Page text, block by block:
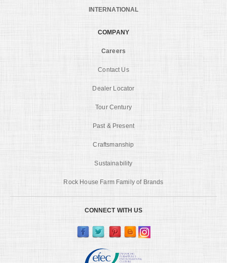
INTERNATIONAL
COMPANY
Careers
Contact Us
Dealer Locator
Tour Century
Past & Present
Craftsmanship
Sustainability
Rock House Farm Family of Brands
CONNECT WITH US